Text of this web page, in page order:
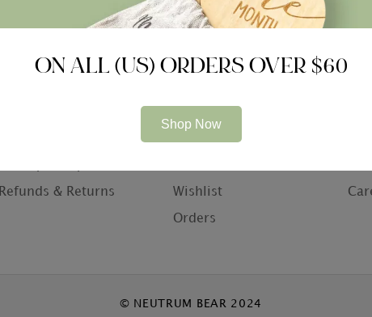
Refunds & Returns
Information
My Account
Wishlist
Orders
© NEUTRUM BEAR 2024
ON ALL (US) ORDERS OVER $60
Shop Now